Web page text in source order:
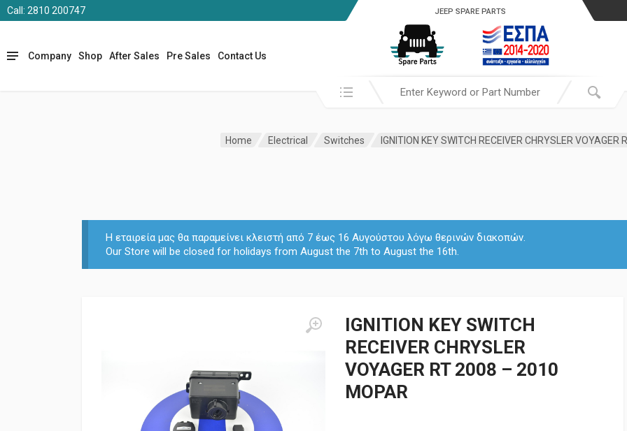
Call: 2810 200747
Company Shop After Sales Pre Sales Contact Us
JEEP SPARE PARTS
Search in:
Home Electrical Switches
Η εταιρεία μας θα παραμείνει κλειστή από 7 έως 16 Αυγούστου λόγω θερινών διακοπών.
Our Store will be closed for holidays from August the 7th to August the 16th.
IGNITION KEY SWITCH
RECEIVER CHRYSLER
VOYAGER RT 2008 – 2010
MOPAR